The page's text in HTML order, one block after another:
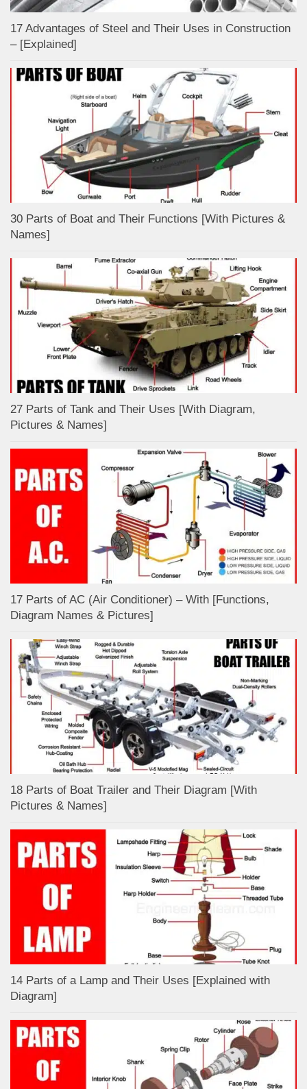
17 Advantages of Steel and Their Uses in Construction
– [Explained]
30 Parts of Boat and Their Functions [With Pictures &
Names]
27 Parts of Tank and Their Uses [With Diagram,
Pictures & Names]
17 Parts of AC (Air Conditioner) – With [Functions,
Diagram Names & Pictures]
18 Parts of Boat Trailer and Their Diagram [With
Pictures & Names]
14 Parts of a Lamp and Their Uses [Explained with
Diagram]